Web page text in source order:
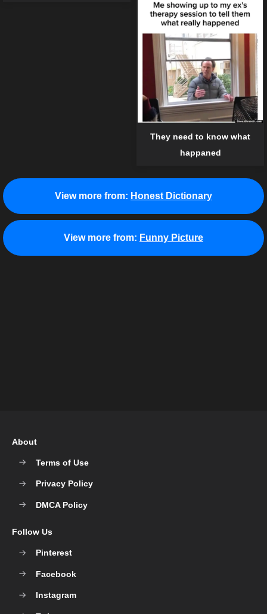
They need to know what
happaned
View more from: Honest Dictionary
View more from: Funny Picture
About
Terms of Use
Privacy Policy
DMCA Policy
Follow Us
Pinterest
Facebook
Instagram